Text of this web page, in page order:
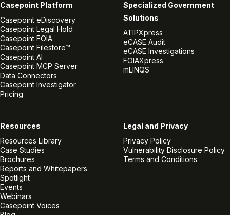
Casepoint Platform
Casepoint eDiscovery
Casepoint Legal Hold
Casepoint FOIA
Casepoint Filestore™
Casepoint AI
Casepoint MCP Server
Data Connectors
Casepoint Investigator
Pricing
Specialized Government
Solutions
ATIPXpress
eCASE Audit
eCASE Investigations
FOIAXpress
mLINQS
Resources
Resources Library
Case Studies
Brochures
Reports and Whitepapers
Spotlight
Events
Webinars
Casepoint Voices
Legal and Privacy
Privacy Policy
Vulnerability Disclosure Policy
Terms and Conditions